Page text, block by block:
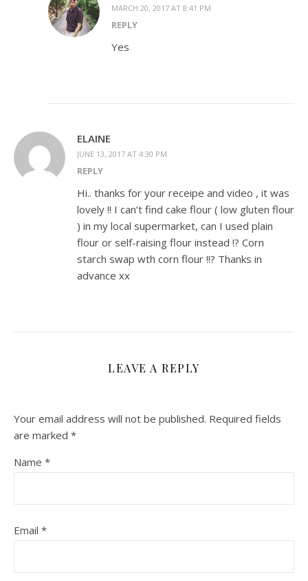
MARCH 20, 2017 AT 8:41 PM
REPLY
Yes
ELAINE
JUNE 13, 2017 AT 4:30 PM
REPLY
Hi.. thanks for your receipe and video , it was
lovely !! I can’t find cake flour ( low gluten flour
) in my local supermarket, can I used plain
flour or self-raising flour instead !? Corn
starch swap wth corn flour !!? Thanks in
advance xx
LEAVE A REPLY
Your email address will not be published. Required fields
are marked *
Name *
Email *